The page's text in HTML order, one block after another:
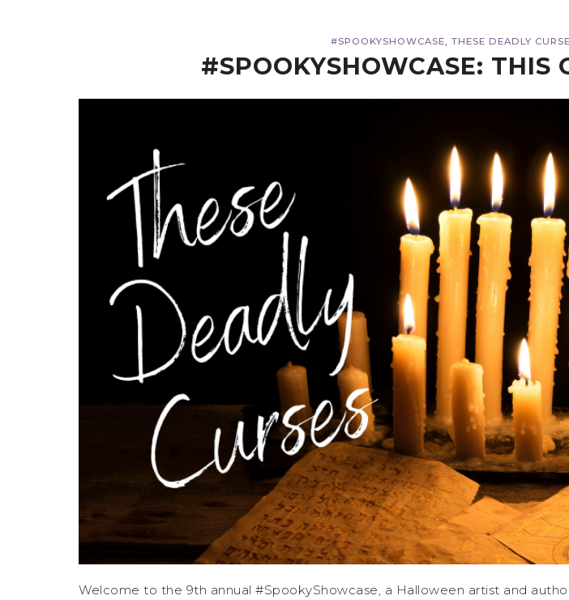
#SPOOKYSHOWCASE THESE DEADLY
#SPOOKYSHOWCASE: THIS
Welcome to the 9th annual #SpookyShowcase, a Halloween artist and